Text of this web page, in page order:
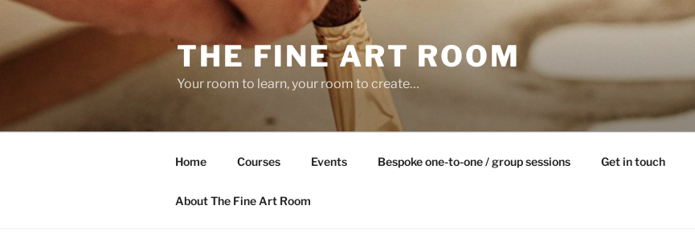
Skip
content
THE FINE ART ROOM
Your room to learn, your room to create…
Home Courses Events Bespoke one-to-one / group sessions Get in touch
About The Fine Art Room